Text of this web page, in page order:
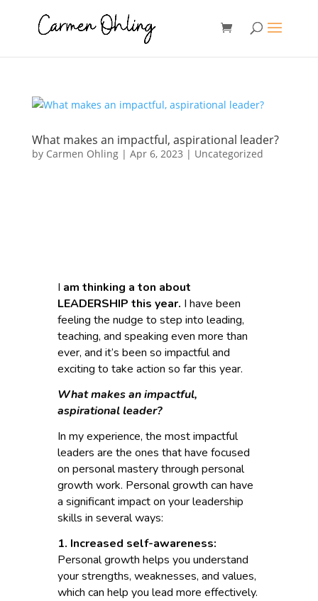
What makes an impactful, aspirational leader?
by Carmen Ohling| Apr 6, 2023 | Uncategorized
I am thinking a ton about
LEADERSHIP this year. I have been
feeling the nudge to step into leading,
teaching, and speaking even more than
ever, and it’s been so impactful and
exciting to take action so far this year.
What makes an impactful,
aspirational leader?
In my experience, the most impactful
leaders are the ones that have focused
on personal mastery through personal
growth work. Personal growth can have
a significant impact on your leadership
skills in several ways:
1. Increased self-awareness:
Personal growth helps you understand
your strengths, weaknesses, and values,
which can help you lead more effectively.